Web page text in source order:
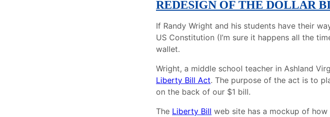
REDESIGN OF THE DOLLAR
If Randy Wright and his students have their
US Constitution (I’m sure it happens all the
wallet.
Wright, a middle school teacher in Ashland
Liberty Bill Act. The purpose of the act is to
on the back of our $1 bill.
The Liberty Bill web site has a mockup of